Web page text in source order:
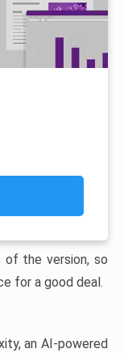
of the version, so
for a good deal.
an AI-powered